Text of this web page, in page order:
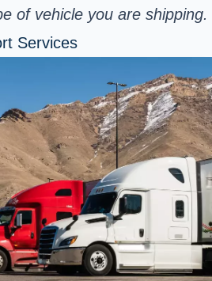
of vehicle you are shipping.
Services